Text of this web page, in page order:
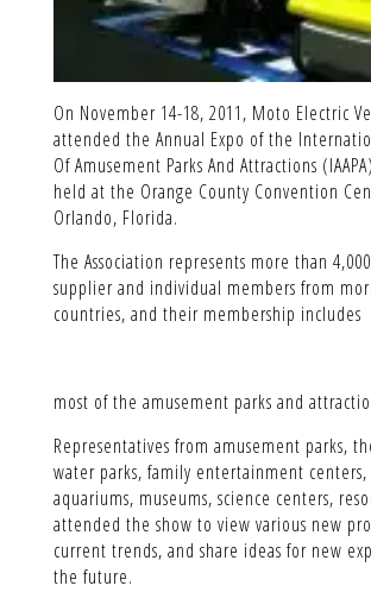
On November 14-18, 2011, Moto Electric
attended the Annual Expo of the
Of Amusement Parks And Attractions
held at the Orange County Convention
Orlando, Florida.
The Association represents more than
supplier and individual members from
countries, and their membership includes
most of the amusement parks and
Representatives from amusement parks,
water parks, family entertainment centers,
aquariums, museums, science centers,
attended the show to view various new
current trends, and share ideas for new
the future.